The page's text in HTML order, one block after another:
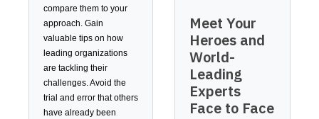
compare them to your
approach. Gain
valuable tips on how
leading organizations
are tackling their
challenges. Avoid the
trial and error that others
have already been
Meet Your
Heroes and
World-
Leading
Experts
Face to Face